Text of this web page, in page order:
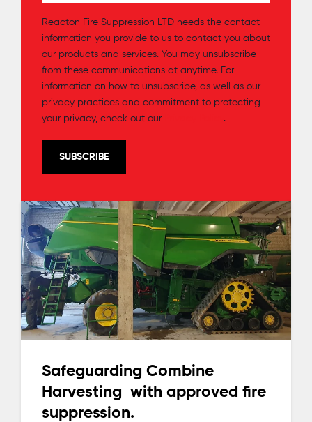
Reacton Fire Suppression LTD needs the contact
information you provide to us to contact you about
our products and services. You may unsubscribe
from these communications at anytime. For
information on how to unsubscribe, as well as our
privacy practices and commitment to protecting
your privacy, check out our
.
Safeguarding Combine
Harvesting with approved fire
suppression.